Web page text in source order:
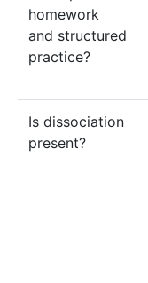
homework
and structured
practice?
Is dissociation
present?